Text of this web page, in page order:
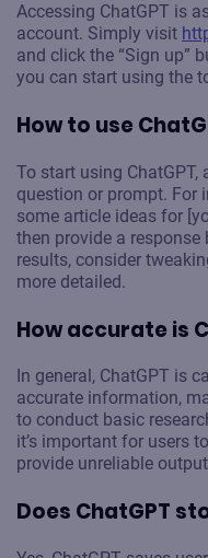
Accessing ChatGPT is
account. Simply visit
and click the “Sign up”
you can start using the
How to use
To start using
question or prompt. For
some article ideas for
then provide a
results, consider
more detailed.
How accurate is
In general, ChatGPT is
accurate information,
to conduct basic
it’s important for users
provide unreliable
Does ChatGPT